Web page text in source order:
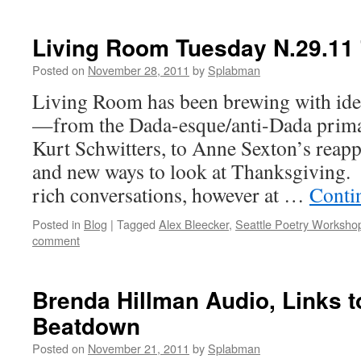
Living Room Tuesday N.29.11
Posted on November 28, 2011 by Splabman
Living Room has been brewing with
—from the Dada-esque/anti-Dada
Kurt Schwitters, to Anne Sexton’s
and new ways to look at
rich conversations, however at …
Posted in Blog | Tagged Alex Bleecker, Seattle Poetry
comment
Brenda Hillman Audio, Links
Beatdown
Posted on November 21, 2011 by Splabman